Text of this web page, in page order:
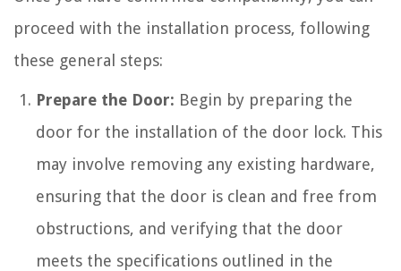
proceed with the installation process, following
these general steps:
Prepare the Door: Begin by preparing the
door for the installation of the door lock. This
may involve removing any existing hardware,
ensuring that the door is clean and free from
obstructions, and verifying that the door
meets the specifications outlined in the